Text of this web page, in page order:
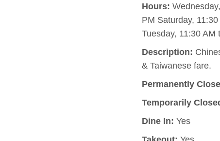
Hours:
PM Saturday,
Tuesday, 11:30 AM
Description:
& Taiwanese fare.
Permanently
Temporarily
Dine In: Yes